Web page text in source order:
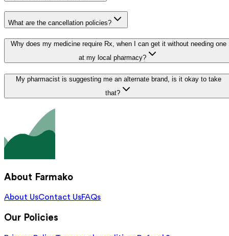
What are the cancellation policies?
Why does my medicine require Rx, when I can get it without needing one
at my local pharmacy?
My pharmacist is suggesting me an alternate brand, is it okay to take
that?
About Farmako
About UsContact UsFAQs
Our Policies